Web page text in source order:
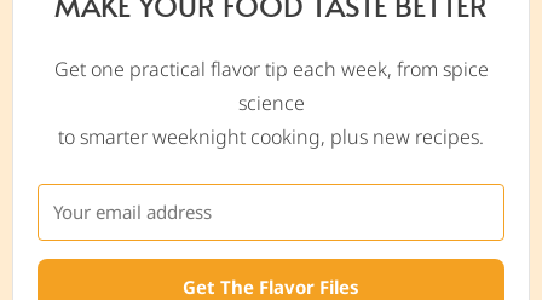
Get one practical flavor tip each week, from spice
science
to smarter weeknight cooking, plus new recipes.
Get The Flavor Files